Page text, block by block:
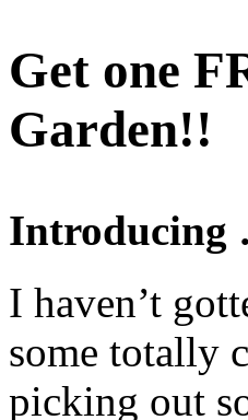
Get one
Garden!!
Introducing
I haven’t
some totally
picking out